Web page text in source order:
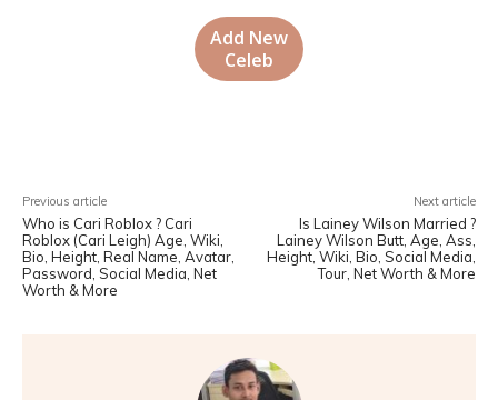
Add New
Celeb
Previous article
Who is Cari Roblox ? Cari
Roblox (Cari Leigh) Age, Wiki,
Bio, Height, Real Name, Avatar,
Password, Social Media, Net
Worth & More
Next article
Is Lainey Wilson Married ?
Lainey Wilson Butt, Age, Ass,
Height, Wiki, Bio, Social Media,
Tour, Net Worth & More